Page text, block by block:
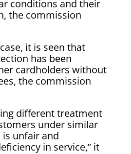
conditions and their
the commission
it is seen that
has been
cardholders without
the commission
different treatment
under similar
unfair and
in service,” it